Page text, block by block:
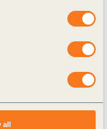
all
may be republished in
4.0 International Public
our
. All